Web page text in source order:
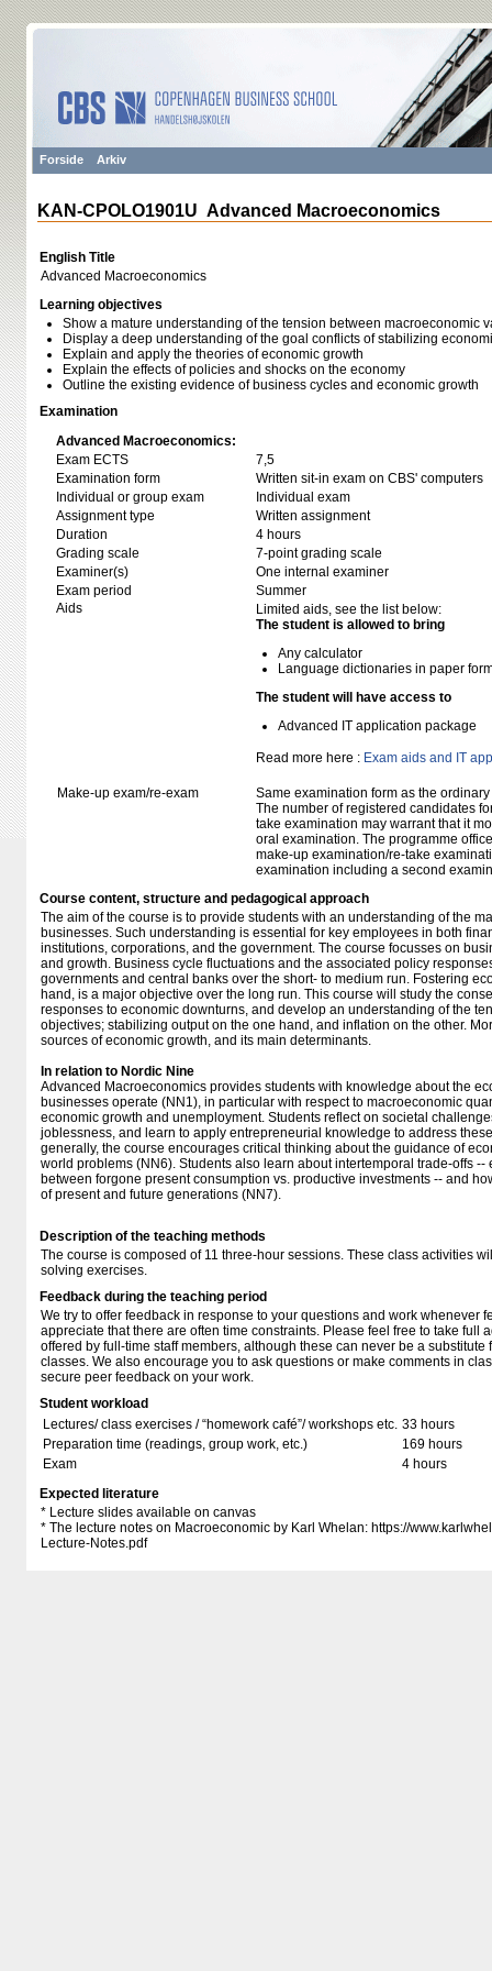
Forside Arkiv
KAN-CPOLO1901U Advanced Macroeconomics
English Title
Advanced Macroeconomics
Learning objectives
Show a mature understanding of the tension between macroeconomic
Display a deep understanding of the goal conflicts of stabilizing
Explain and apply the theories of economic growth
Explain the effects of policies and shocks on the economy
Outline the existing evidence of business cycles and economic growth
Examination
Advanced Macroeconomics:
Exam ECTS
7,5
Examination form
Written sit-in exam on CBS' computers
Individual or group exam
Individual exam
Assignment type
Written assignment
Duration
4 hours
Grading scale
7-point grading scale
Examiner(s)
One internal examiner
Exam period
Summer
Aids
Limited aids, see the list below:
The student is allowed to bring
Any calculator
Language dictionaries in paper
The student will have access to
Advanced IT application package
Read more here : Exam aids and IT
Make-up exam/re-exam
Same examination form as the
The number of registered candidates
take examination may warrant that it
oral examination. The programme
make-up examination/re-take
examination including a second
Course content, structure and pedagogical approach
The aim of the course is to provide students with an understanding of the
businesses. Such understanding is essential for key employees in both
institutions, corporations, and the government. The course focusses on
and growth. Business cycle fluctuations and the associated policy
governments and central banks over the short- to medium run. Fostering
hand, is a major objective over the long run. This course will study the
responses to economic downturns, and develop an understanding of the
objectives; stabilizing output on the one hand, and inflation on the other.
sources of economic growth, and its main determinants.
In relation to Nordic Nine
Advanced Macroeconomics provides students with knowledge about the
businesses operate (NN1), in particular with respect to macroeconomic
economic growth and unemployment. Students reflect on societal
joblessness, and learn to apply entrepreneurial knowledge to address
generally, the course encourages critical thinking about the guidance of
world problems (NN6). Students also learn about intertemporal trade-offs --
between forgone present consumption vs. productive investments -- and
of present and future generations (NN7).
Description of the teaching methods
The course is composed of 11 three-hour sessions. These class activities
solving exercises.
Feedback during the teaching period
We try to offer feedback in response to your questions and work whenever
appreciate that there are often time constraints. Please feel free to take full
offered by full-time staff members, although these can never be a
classes. We also encourage you to ask questions or make comments in
secure peer feedback on your work.
Student workload
Lectures/ class exercises / “homework café”/ workshops etc. 33 hours
Preparation time (readings, group work, etc.)
169 hours
Exam
4 hours
Expected literature
* Lecture slides available on canvas
* The lecture notes on Macroeconomic by Karl Whelan: https:/​/​
Lecture-Notes.pdf